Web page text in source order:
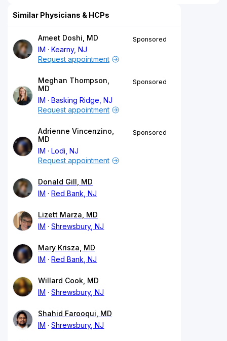
Similar Physicians & HCPs
Ameet Doshi, MD
IM
Kearny, NJ
Sponsored
Request appointment
Meghan Thompson,
MD
IM
Basking Ridge, NJ
Sponsored
Request appointment
Adrienne Vincenzino,
MD
IM
Lodi, NJ
Sponsored
Request appointment
Donald Gill, MD
IM
Red Bank, NJ
Lizett Marza, MD
IM
Shrewsbury, NJ
Mary Krisza, MD
IM
Red Bank, NJ
Willard Cook, MD
IM
Shrewsbury, NJ
Shahid Farooqui, MD
IM
Shrewsbury, NJ